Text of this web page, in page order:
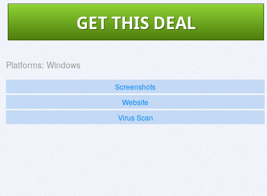
GET THIS DEAL
Platforms: Windows
Screenshots
Website
Virus Scan